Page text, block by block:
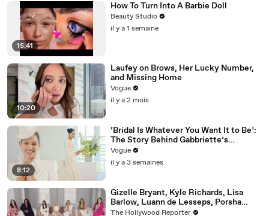
15:41
How To Turn Into A Barbie Doll
Beauty Studio
il y a 1 semaine
10:20
Laufey on Brows, Her Lucky Number,
and Missing Home
Vogue
il y a 2 mois
8:12
‘Bridal Is Whatever You Want It to Be’:
The Story Behind Gabbriette’s
Unconventional Matières Fecales
Wedding Looks
Vogue
il y a 3 semaines
Gizelle Bryant, Kyle Richards, Lisa
Barlow, Luann de Lesseps, Porsha
Williams, Teresa Giudice and Vicki
The Hollywood Reporter